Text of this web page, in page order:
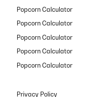
Popcorn Calculator
Popcorn Calculator
Popcorn Calculator
Popcorn Calculator
Popcorn Calculator
Privacy Policy